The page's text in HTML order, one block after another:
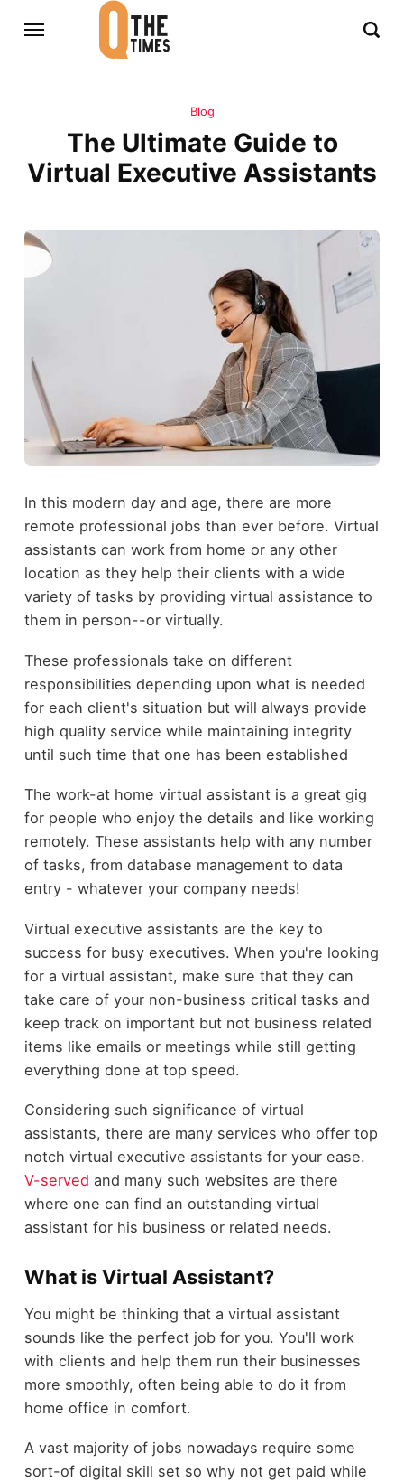
Blog
The Ultimate Guide to
Virtual Executive Assistants
In this modern day and age, there are more
remote professional jobs than ever before. Virtual
assistants can work from home or any other
location as they help their clients with a wide
variety of tasks by providing virtual assistance to
them in person--or virtually.
These professionals take on different
responsibilities depending upon what is needed
for each client's situation but will always provide
high quality service while maintaining integrity
until such time that one has been established
The work-at home virtual assistant is a great gig
for people who enjoy the details and like working
remotely. These assistants help with any number
of tasks, from database management to data
entry - whatever your company needs!
Virtual executive assistants are the key to
success for busy executives. When you're looking
for a virtual assistant, make sure that they can
take care of your non-business critical tasks and
keep track on important but not business related
items like emails or meetings while still getting
everything done at top speed.
Considering such significance of virtual
assistants, there are many services who offer top
notch virtual executive assistants for your ease.
V-served and many such websites are there
where one can find an outstanding virtual
assistant for his business or related needs.
What is Virtual Assistant?
You might be thinking that a virtual assistant
sounds like the perfect job for you. You'll work
with clients and help them run their businesses
more smoothly, often being able to do it from
home office in comfort.
A vast majority of jobs nowadays require some
sort-of digital skill set so why not get paid while